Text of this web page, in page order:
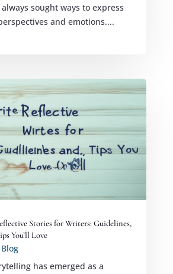
sought ways to express
and emotions....
Stories for Writers: Guidelines,
You’ll Love
Blog
has emerged as a